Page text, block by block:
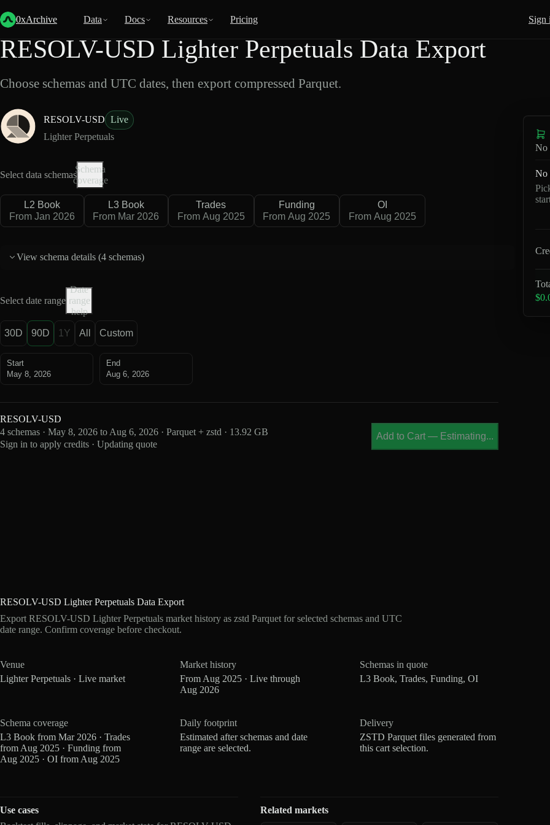
0xArchive Data Docs Resources Pricing Sign
Back
RESOLV-USD Lighter Perpetuals Data Export
Choose schemas and UTC dates, then export compressed Parquet.
RESOLV-USD Live
Lighter Perpetuals
Select data schemas
Schema
coverage
L2 Book
From Jan 2026
L3 Book
From Mar 2026
Trades
From Aug 2025
Funding
From Aug 2025
OI
From Aug 2025
View schema details (4 schemas)
Select date range
Date
range
help
30D 90D 1Y All Custom
Start
May 8, 2026
End
Aug 6, 2026
RESOLV-USD
4 schemas · May 8, 2026 to Aug 6, 2026 · Parquet + zstd · 13.92 GB
Sign in to apply credits · Updating quote
Add to Cart — Estimating...
RESOLV-USD Lighter Perpetuals Data Export
Export RESOLV-USD Lighter Perpetuals market history as zstd Parquet for selected schemas and UTC
date range. Confirm coverage before checkout.
Venue
Lighter Perpetuals · Live market
Market history
From Aug 2025 · Live through
Aug 2026
Schemas in quote
L3 Book, Trades, Funding, OI
Schema coverage
L3 Book from Mar 2026 · Trades
from Aug 2025 · Funding from
Aug 2025 · OI from Aug 2025
Daily footprint
Estimated after schemas and date
range are selected.
Delivery
ZSTD Parquet files generated from
this cart selection.
Use cases
Related markets
No
No